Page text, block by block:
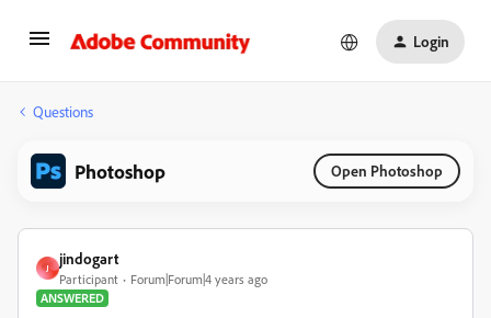
Login
Questions
Photoshop Open Photoshop
J
jindogart
Participant
Forum|Forum|4 years ago
ANSWERED